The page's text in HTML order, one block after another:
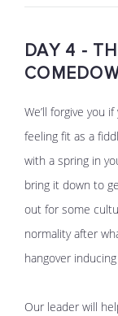
DAY 4 -
We’ll forgive you
feeling fit as a
with a spring in
bring it down to
out for some
normality after
hangover
Our leader will